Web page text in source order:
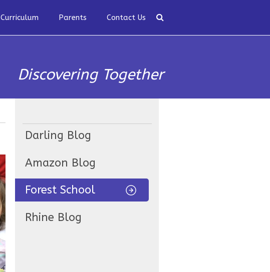
Curriculum Parents Contact Us
Discovering Together
Darling Blog
Amazon Blog
Forest School
Rhine Blog